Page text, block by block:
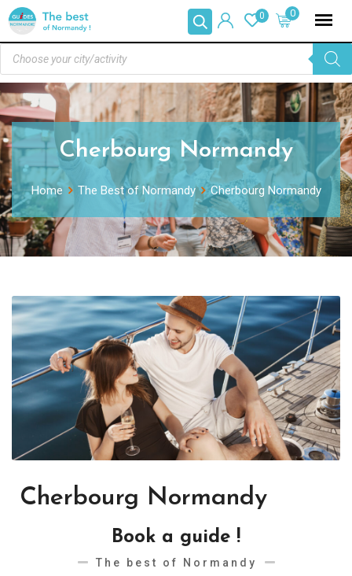
0
0
Cherbourg Normandy
Home The Best of Normandy Cherbourg Normandy
Cherbourg Normandy
Book a guide !
The best of Normandy